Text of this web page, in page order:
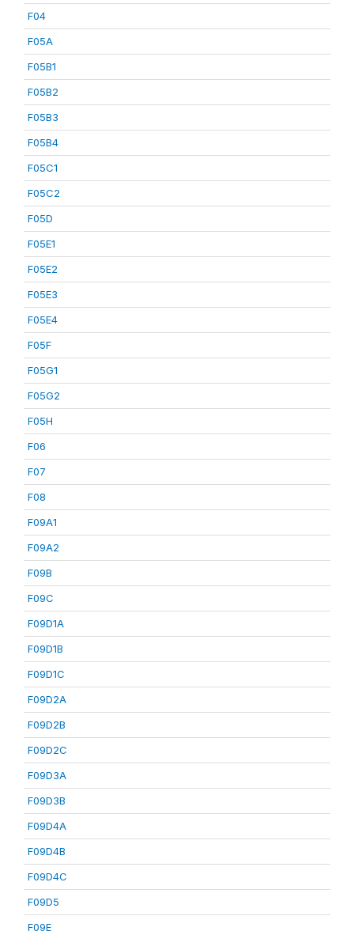
F04
F05A
F05B1
F05B2
F05B3
F05B4
F05C1
F05C2
F05D
F05E1
F05E2
F05E3
F05E4
F05F
F05G1
F05G2
F05H
F06
F07
F08
F09A1
F09A2
F09B
F09C
F09D1A
F09D1B
F09D1C
F09D2A
F09D2B
F09D2C
F09D3A
F09D3B
F09D4A
F09D4B
F09D4C
F09D5
F09E